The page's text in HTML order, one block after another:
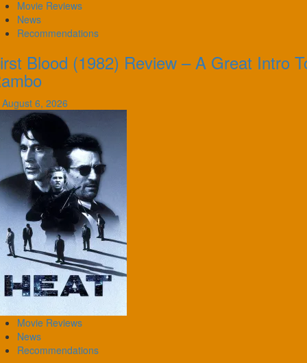
Movie Reviews
News
Recommendations
Blood (1982) Review – A Great Intro
August 6, 2026
Movie Reviews
News
Recommendations